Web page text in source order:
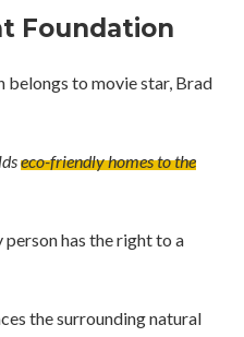
Foundation
belongs to movie star, Brad
eco-friendlyhomes to the
has the right to a
the surrounding natural